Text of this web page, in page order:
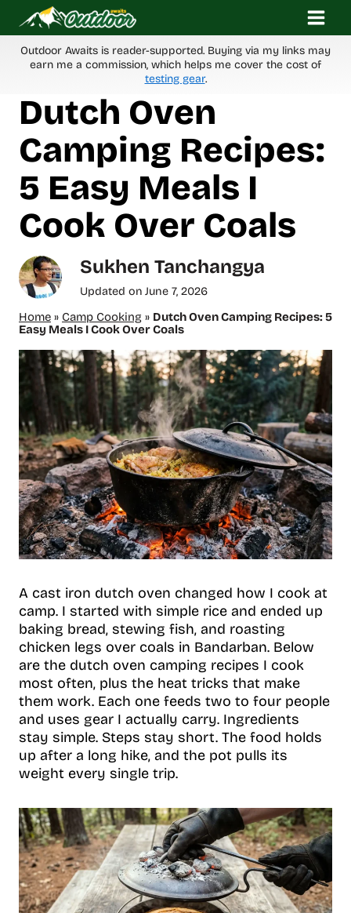
content
Outdoor Awaits is reader-supported. Buying via my links may
earn me a commission, which helps me cover the cost of
testing gear.
Dutch Oven
Camping Recipes:
5 Easy Meals I
Cook Over Coals
Sukhen Tanchangya
Updated on June 7, 2026
Home » Camp Cooking » Dutch Oven Camping Recipes: 5
Easy Meals I Cook Over Coals
A cast iron dutch oven changed how I cook at
camp. I started with simple rice and ended up
baking bread, stewing fish, and roasting
chicken legs over coals in Bandarban. Below
are the dutch oven camping recipes I cook
most often, plus the heat tricks that make
them work. Each one feeds two to four people
and uses gear I actually carry. Ingredients
stay simple. Steps stay short. The food holds
up after a long hike, and the pot pulls its
weight every single trip.